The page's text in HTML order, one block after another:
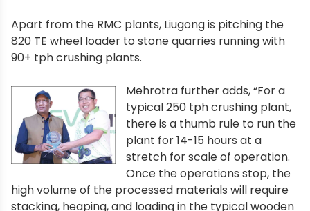
Apart from the RMC plants, Liugong is pitching the
820 TE wheel loader to stone quarries running with
90+ tph crushing plants.
Mehrotra further adds, “For a
typical 250 tph crushing plant,
there is a thumb rule to run the
plant for 14-15 hours at a
stretch for scale of operation.
Once the operations stop, the
high volume of the processed materials will require
stacking, heaping, and loading in the typical wooden